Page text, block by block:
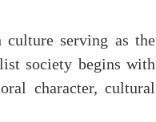
serving as the
society begins with
character, cultural